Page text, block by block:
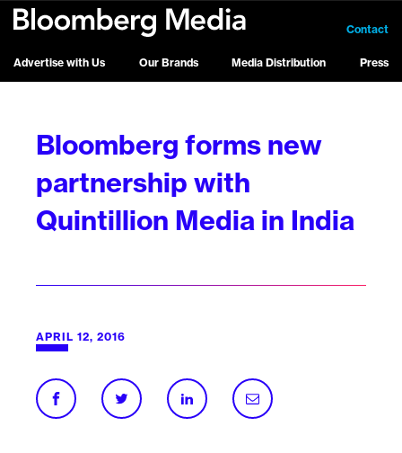
Advertise with Us Our Brands Media Distribution Press
Contact
Bloomberg forms new
partnership with
Quintillion Media in India
APRIL 12, 2016